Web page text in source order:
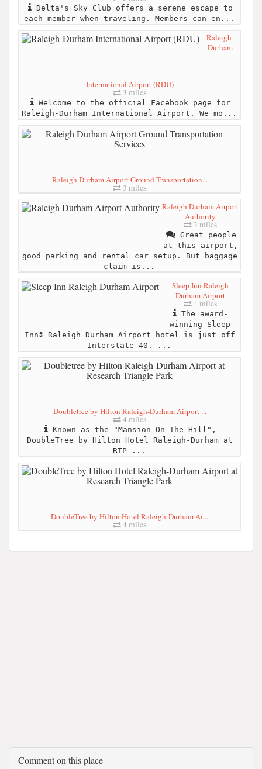
Delta's Sky Club offers a serene escape to
each member when traveling. Members can en...
Raleigh-
Durham
International Airport (RDU)
3 miles
Welcome to the official Facebook page for
Raleigh-Durham International Airport. We mo...
Raleigh Durham Airport Ground Transportation...
3 miles
Raleigh Durham Airport
Authority
3 miles
Great people
at this airport,
good parking and rental car setup. But baggage
claim is...
Sleep Inn Raleigh
Durham Airport
4 miles
The award-
winning Sleep
Inn® Raleigh Durham Airport hotel is just off
Interstate 40. ...
Doubletree by Hilton Raleigh-Durham Airport ...
4 miles
Known as the "Mansion On The Hill",
DoubleTree by Hilton Hotel Raleigh-Durham at
RTP ...
DoubleTree by Hilton Hotel Raleigh-Durham Ai...
4 miles
Comment on this place